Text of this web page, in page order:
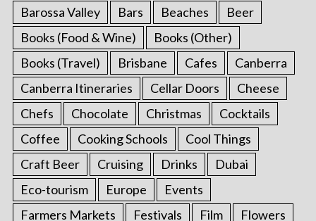
Barossa Valley
Bars Beaches
Beer
Books (Food & Wine)
Books (Other)
Books (Travel)
Brisbane Cafes
Canberra
Canberra Itineraries
Cellar Doors
Cheese
Chefs
Chocolate Christmas
Cocktails
Coffee
Cooking Schools
Cool Things
Craft Beer
Cruising Drinks
Dubai
Eco-tourism
Europe
Events
Farmers Markets
Festivals Film
Flowers